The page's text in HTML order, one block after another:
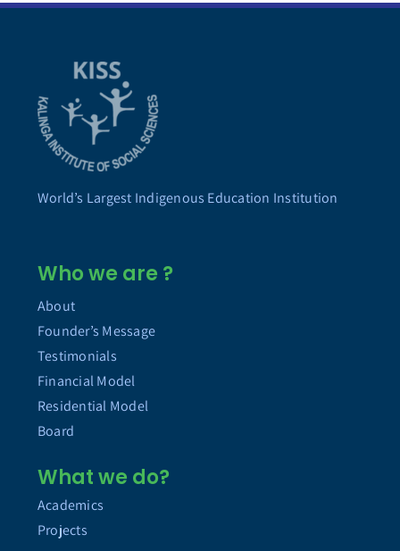
World’s Largest Indigenous Education Institution
Who we are ?
About
Founder’s Message
Testimonials
Financial Model
Residential Model
Board
What we do?
Academics
Projects